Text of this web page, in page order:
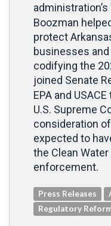
administration’s
Boozman
protect
businesses
codifying the
joined Senate
EPA and USACE
U.S. Supreme
consideration of
expected to
the Clean Water
enforcement.
Press Releases
Regulatory